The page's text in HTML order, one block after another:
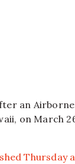
an
on March
Thursday